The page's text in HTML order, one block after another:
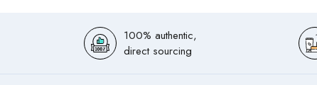
100% authentic,
direct sourcing